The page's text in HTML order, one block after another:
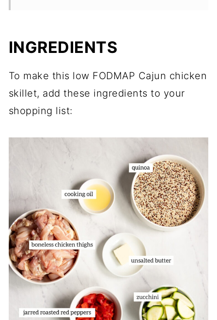
INGREDIENTS
To make this low FODMAP Cajun chicken
skillet, add these ingredients to your
shopping list: